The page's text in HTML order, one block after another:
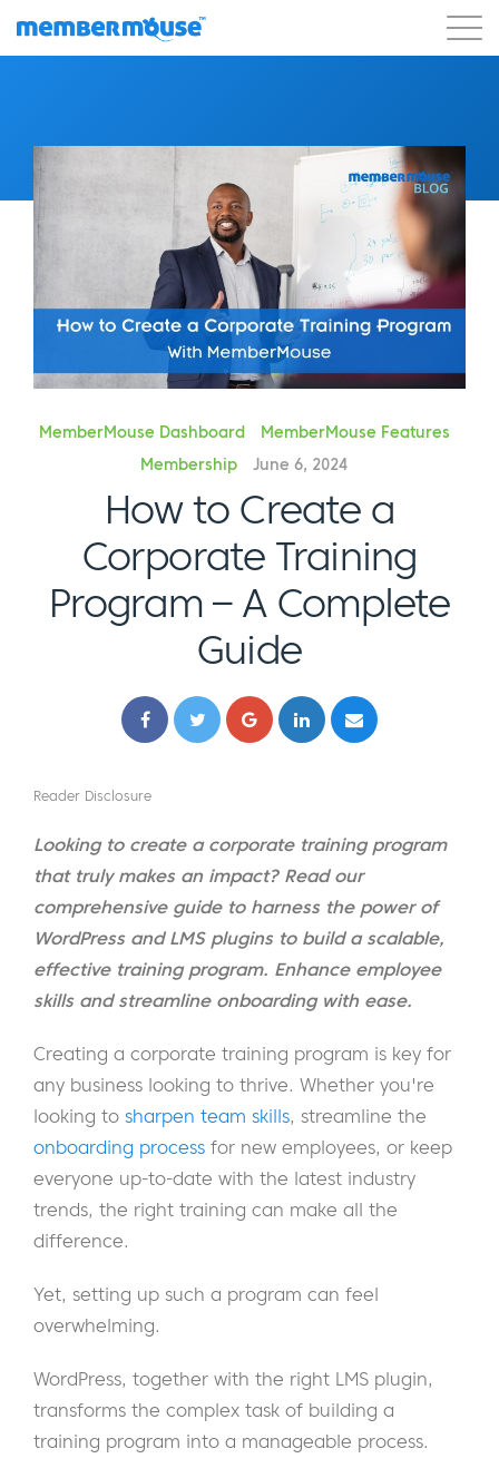
MemberMouse Dashboard
MemberMouse Features
Membership
June 6, 2024
How to Create a
Corporate Training
Program – A Complete
Guide
Reader Disclosure
Looking to create a corporate training program
that truly makes an impact? Read our
comprehensive guide to harness the power of
WordPress and LMS plugins to build a scalable,
effective training program. Enhance employee
skills and streamline onboarding with ease.
Creating a corporate training program is key for
any business looking to thrive. Whether you're
looking to sharpen team skills, streamline the
onboarding process for new employees, or keep
everyone up-to-date with the latest industry
trends, the right training can make all the
difference.
Yet, setting up such a program can feel
overwhelming.
WordPress, together with the right LMS plugin,
transforms the complex task of building a
training program into a manageable process.